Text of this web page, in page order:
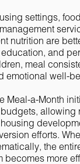
settings,
nutrition are
and
meal
emotional well-
Meal-a-Month
allowing
efforts.
the
becomes more